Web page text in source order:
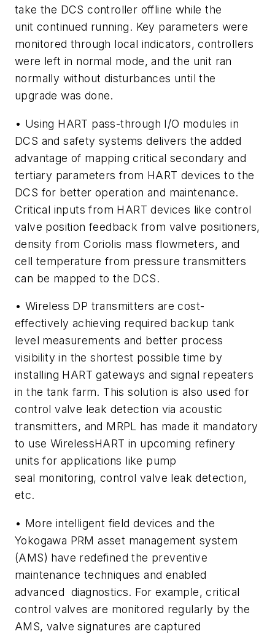
take the DCS controller offline while the
unit continued running. Key parameters were
monitored through local indicators, controllers
were left in normal mode, and the unit ran
normally without disturbances until the
upgrade was done.
• Using HART pass-through I/O modules in
DCS and safety systems delivers the added
advantage of mapping critical secondary and
tertiary parameters from HART devices to the
DCS for better operation and maintenance.
Critical inputs from HART devices like control
valve position feedback from valve positioners,
density from Coriolis mass flowmeters, and
cell temperature from pressure transmitters
can be mapped to the DCS.
• Wireless DP transmitters are cost-
effectively achieving required backup tank
level measurements and better process
visibility in the shortest possible time by
installing HART gateways and signal repeaters
in the tank farm. This solution is also used for
control valve leak detection via acoustic
transmitters, and MRPL has made it mandatory
to use WirelessHART in upcoming refinery
units for applications like pump
seal monitoring, control valve leak detection,
etc.
• More intelligent field devices and the
Yokogawa PRM asset management system
(AMS) have redefined the preventive
maintenance techniques and enabled
advanced diagnostics. For example, critical
control valves are monitored regularly by the
AMS, valve signatures are captured